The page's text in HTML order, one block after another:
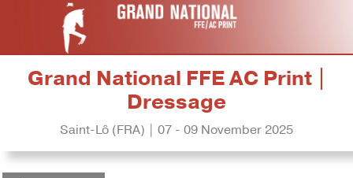
Grand National FFE AC Print |
Dressage
Saint-Lô (FRA) | 07 - 09 November 2025